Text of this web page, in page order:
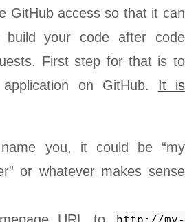
GitHub access so that it can
build your code after code
First step for that is to
on GitHub. It is
you, it could be “my
or whatever makes sense
URL to